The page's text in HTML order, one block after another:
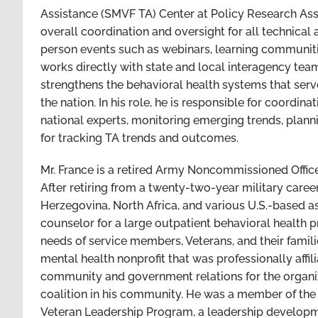
Assistance (SMVF TA) Center at Policy Research
overall coordination and oversight for all technical
person events such as webinars, learning
works directly with state and local interagency
strengthens the behavioral health systems that
the nation. In his role, he is responsible for
national experts, monitoring emerging trends,
for tracking TA trends and outcomes.
Mr. France is a retired Army Noncommissioned
After retiring from a twenty-two-year military
Herzegovina, North Africa, and various U.S.-based
counselor for a large outpatient behavioral health
needs of service members, Veterans, and their
mental health nonprofit that was professionally
community and government relations for the
coalition in his community. He was a member of
Veteran Leadership Program, a leadership